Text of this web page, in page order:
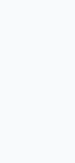
Preview